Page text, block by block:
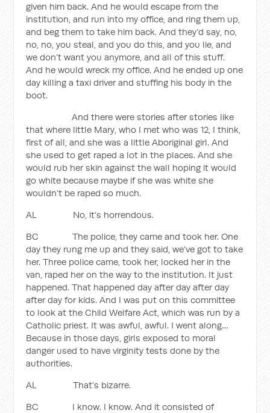
given him back. And he would escape from the
institution, and run into my office, and ring them up,
and beg them to take him back. And they’d say, no,
no, no, you steal, and you do this, and you lie, and
we don’t want you anymore, and all of this stuff.
And he would wreck my office. And he ended up one
day killing a taxi driver and stuffing his body in the
boot.
And there were stories after stories like
that where little Mary, who I met who was 12, I think,
first of all, and she was a little Aboriginal girl. And
she used to get raped a lot in the places. And she
would rub her skin against the wall hoping it would
go white because maybe if she was white she
wouldn’t be raped so much.
AL No, it’s horrendous.
BC The police, they came and took her. One
day they rung me up and they said, we’ve got to take
her. Three police came, took her, locked her in the
van, raped her on the way to the institution. It just
happened. That happened day after day after day
after day for kids. And I was put on this committee
to look at the Child Welfare Act, which was run by a
Catholic priest. It was awful, awful. I went along…
Because in those days, girls exposed to moral
danger used to have virginity tests done by the
authorities.
AL That’s bizarre.
BC I know. I know. And it consisted of